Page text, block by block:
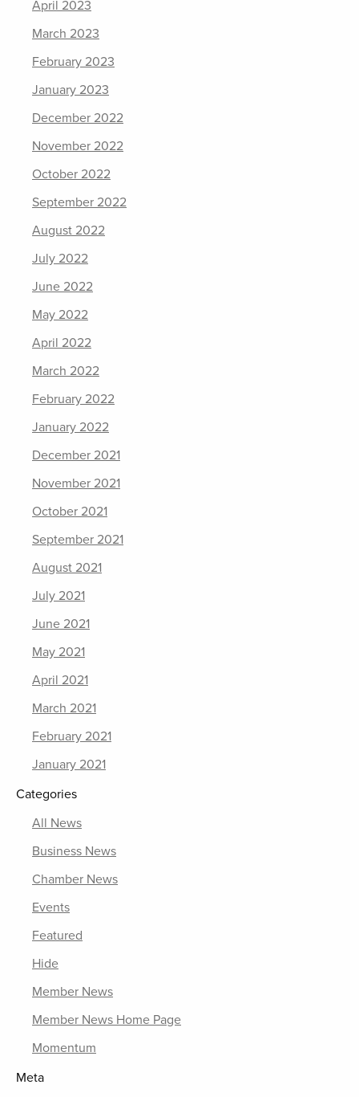
April 2023
March 2023
February 2023
January 2023
December 2022
November 2022
October 2022
September 2022
August 2022
July 2022
June 2022
May 2022
April 2022
March 2022
February 2022
January 2022
December 2021
November 2021
October 2021
September 2021
August 2021
July 2021
June 2021
May 2021
April 2021
March 2021
February 2021
January 2021
Categories
All News
Business News
Chamber News
Events
Featured
Hide
Member News
Member News Home Page
Momentum
Meta